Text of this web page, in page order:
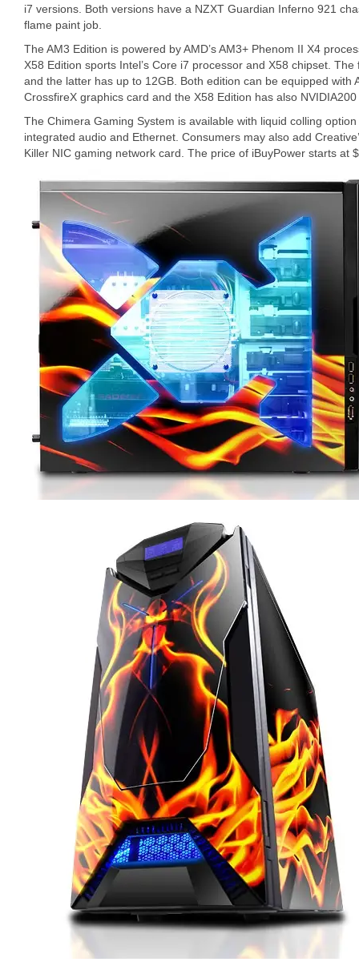
i7 versions. Both versions have a NZXT Guardian Inferno 921
flame paint job.
The AM3 Edition is powered by AMD’s AM3+ Phenom II X4
X58 Edition sports Intel’s Core i7 processor and X58 chipset.
and the latter has up to 12GB. Both edition can be equipped with
CrossfireX graphics card and the X58 Edition has also
The Chimera Gaming System is available with liquid colling
integrated audio and Ethernet. Consumers may also add
Killer NIC gaming network card. The price of iBuyPower starts at